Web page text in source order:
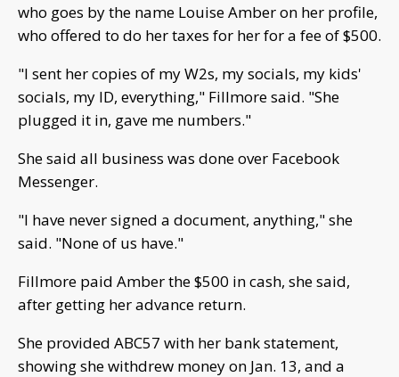
who goes by the name Louise Amber on her profile,
who offered to do her taxes for her for a fee of $500.
"I sent her copies of my W2s, my socials, my kids'
socials, my ID, everything," Fillmore said. "She
plugged it in, gave me numbers."
She said all business was done over Facebook
Messenger.
"I have never signed a document, anything," she
said. "None of us have."
Fillmore paid Amber the $500 in cash, she said,
after getting her advance return.
She provided ABC57 with her bank statement,
showing she withdrew money on Jan. 13, and a